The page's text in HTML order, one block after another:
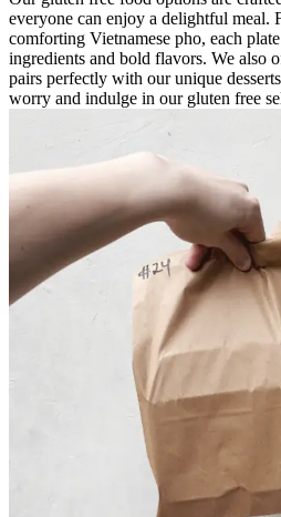
everyone can enjoy a delightful meal.
comforting Vietnamese pho, each
ingredients and bold flavors. We also
pairs perfectly with our unique
worry and indulge in our gluten free